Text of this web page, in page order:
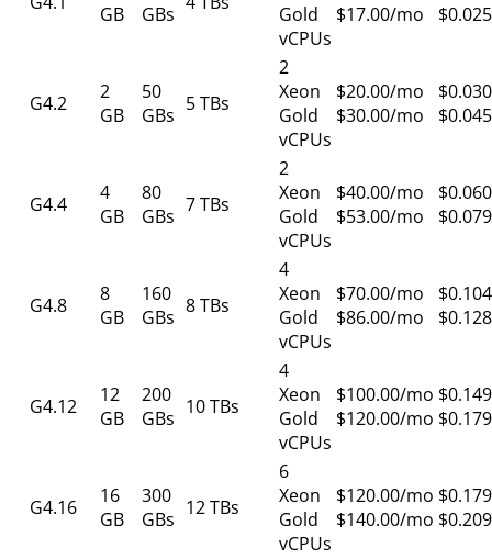
GB
GBs
Gold
vCPUs
$17.00/mo
G4.2
2
GB
50
GBs 5 TBs
2
Xeon
Gold
vCPUs
$20.00/mo
$30.00/mo
G4.4
4
GB
80
GBs 7 TBs
2
Xeon
Gold
vCPUs
$40.00/mo
$53.00/mo
G4.8
8
GB
160
GBs 8 TBs
4
Xeon
Gold
vCPUs
$70.00/mo
$86.00/mo
G4.12
12
GB
200
GBs 10 TBs
4
Xeon
Gold
vCPUs
$100.00/mo
$120.00/mo
G4.16
16
GB
300
GBs 12 TBs
6
Xeon
Gold
vCPUs
$120.00/mo
$140.00/mo